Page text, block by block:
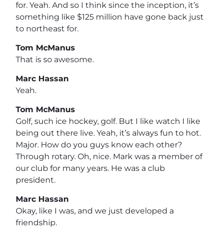
for. Yeah. And so I think since the inception, it’s
something like $125 million have gone back just
to northeast for.
Tom McManus
That is so awesome.
Marc Hassan
Yeah.
Tom McManus
Golf, such ice hockey, golf. But I like watch I like
being out there live. Yeah, it’s always fun to hot.
Major. How do you guys know each other?
Through rotary. Oh, nice. Mark was a member of
our club for many years. He was a club
president.
Marc Hassan
Okay, like I was, and we just developed a
friendship.